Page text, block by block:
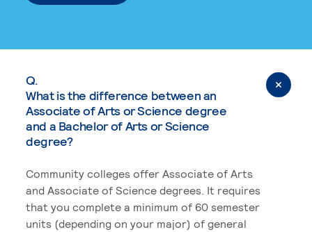
Q.
What is the difference between an
Associate of Arts or Science degree
and a Bachelor of Arts or Science
degree?
Community colleges offer Associate of Arts
and Associate of Science degrees. It requires
that you complete a minimum of 60 semester
units (depending on your major) of general